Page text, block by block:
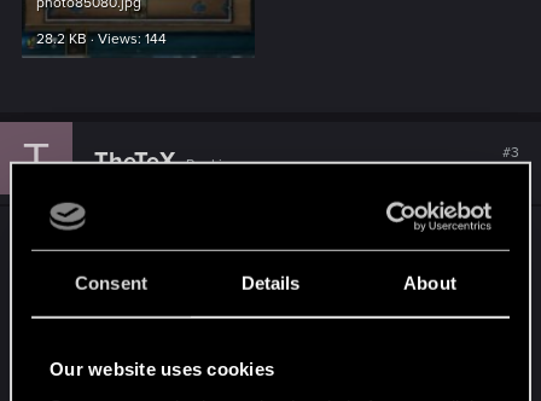
Consent Details About
Our website uses cookies
28.2 KB · Views: 144
T TheTeX Rookie
#3
No Title